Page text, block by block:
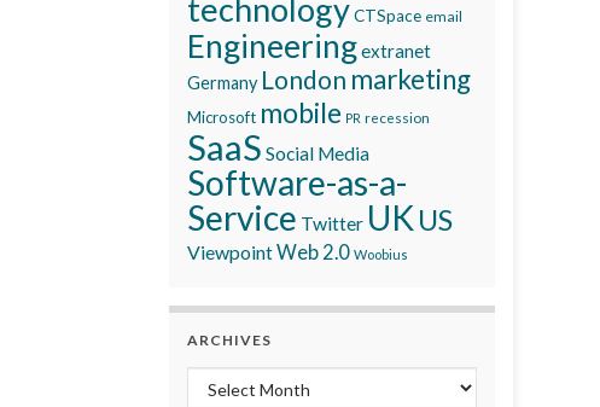
technologyCTSpace email
Engineeringextranet
Germany London marketing
Microsoft mobile PR recession
SaaS Social Media
Software-as-a-
Service Twitter UK US
ViewpointWeb 2.0 Woobius
ARCHIVES
Archives